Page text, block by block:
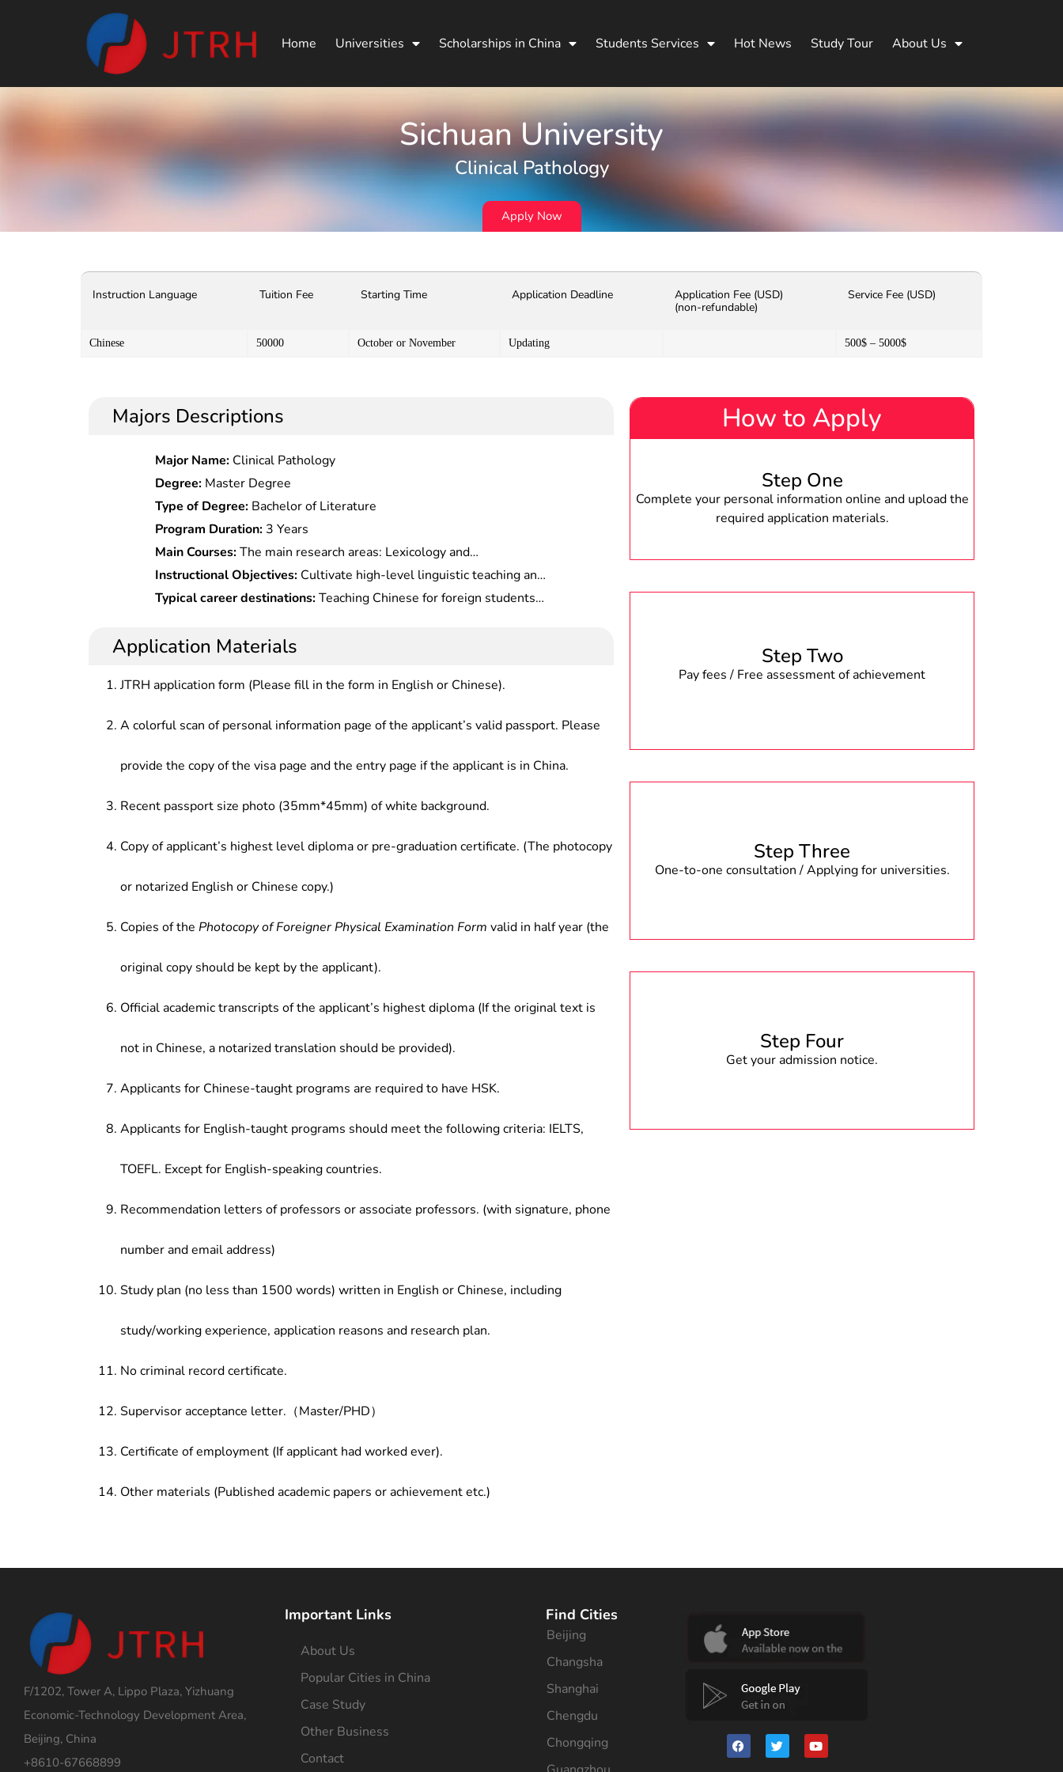
Home Universities Scholarships in China Students Services Hot News Study Tour About Us
Sichuan University
Clinical Pathology
Apply Now
Instruction Language Tuition Fee Starting Time Application Deadline
Application Fee (USD)
(non-refundable)
Service Fee (USD)
Chinese 50000 October or November Updating 500$ – 5000$
Majors Descriptions
Major Name: Clinical Pathology
Degree: Master Degree
Type of Degree: Bachelor of Literature
Program Duration: 3 Years
Main Courses:The main research areas: Lexicology and
Lexicography, Research on Syntax and Semantics, Sociolinguistics,
Teaching Chinese as a Foreign Language, etc.
Instructional Objectives: Cultivate high-level linguistic teaching and
research personnel with innovation spirit and practical ability
Typical career destinations:Teaching Chinese for foreign students,
newspaper office, publishing houses, etc.
Application Materials
JTRH application form (Please fill in the form in English or Chinese).
A colorful scan of personal information page of the applicant’s valid passport. Please
provide the copy of the visa page and the entry page if the applicant is in China.
Recent passport size photo (35mm*45mm) of white background.
Copy of applicant’s highest level diploma or pre-graduation certificate. (The photocopy
or notarized English or Chinese copy.)
Copies of the Photocopy of Foreigner Physical Examination Form valid in half year (the
original copy should be kept by the applicant).
Official academic transcripts of the applicant’s highest diploma (If the original text is
not in Chinese, a notarized translation should be provided).
Applicants for Chinese-taught programs are required to have HSK.
Applicants for English-taught programs should meet the following criteria: IELTS,
TOEFL. Except for English-speaking countries.
Recommendation letters of professors or associate professors. (with signature, phone
number and email address)
Study plan (no less than 1500 words) written in English or Chinese, including
study/working experience, application reasons and research plan.
No criminal record certificate.
Supervisor acceptance letter.（Master/PHD）
Certificate of employment (If applicant had worked ever).
Other materials (Published academic papers or achievement etc.)
How to Apply
Step One
Complete your personal information online and upload the
required application materials.
Step Two
Pay fees / Free assessment of achievement
Step Three
One-to-one consultation / Applying for universities.
Step Four
Get your admission notice.
F/1202, Tower A, Lippo Plaza, Yizhuang
Economic-Technology Development Area,
Beijing, China
+8610-67668899
Important Links
About Us
Popular Cities in China
Case Study
Other Business
Contact
Find Cities
Beijing
Changsha
Shanghai
Chengdu
Chongqing